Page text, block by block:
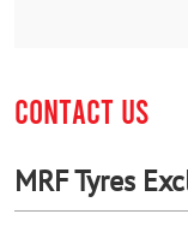
CONTACT US
MRF Tyres